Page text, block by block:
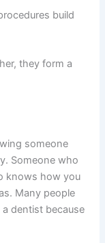
build
they form a
someone
Someone who
knows how you
Many people
dentist because